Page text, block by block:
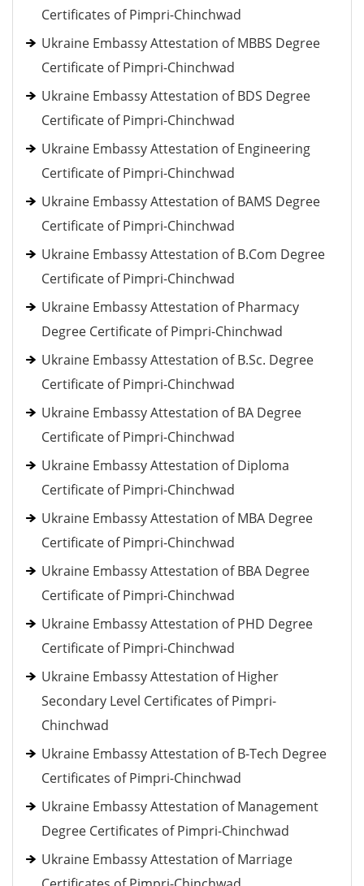
Certificates of Pimpri-Chinchwad
Ukraine Embassy Attestation of MBBS Degree
Certificate of Pimpri-Chinchwad
Ukraine Embassy Attestation of BDS Degree
Certificate of Pimpri-Chinchwad
Ukraine Embassy Attestation of Engineering
Certificate of Pimpri-Chinchwad
Ukraine Embassy Attestation of BAMS Degree
Certificate of Pimpri-Chinchwad
Ukraine Embassy Attestation of B.Com Degree
Certificate of Pimpri-Chinchwad
Ukraine Embassy Attestation of Pharmacy
Degree Certificate of Pimpri-Chinchwad
Ukraine Embassy Attestation of B.Sc. Degree
Certificate of Pimpri-Chinchwad
Ukraine Embassy Attestation of BA Degree
Certificate of Pimpri-Chinchwad
Ukraine Embassy Attestation of Diploma
Certificate of Pimpri-Chinchwad
Ukraine Embassy Attestation of MBA Degree
Certificate of Pimpri-Chinchwad
Ukraine Embassy Attestation of BBA Degree
Certificate of Pimpri-Chinchwad
Ukraine Embassy Attestation of PHD Degree
Certificate of Pimpri-Chinchwad
Ukraine Embassy Attestation of Higher
Secondary Level Certificates of Pimpri-
Chinchwad
Ukraine Embassy Attestation of B-Tech Degree
Certificates of Pimpri-Chinchwad
Ukraine Embassy Attestation of Management
Degree Certificates of Pimpri-Chinchwad
Ukraine Embassy Attestation of Marriage